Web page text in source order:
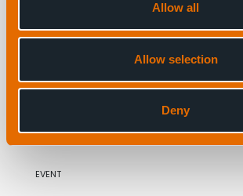
Allow all
Allow selection
Deny
Are you looking for dedicated
at Oceanology 2026? We’ve got
EVENT